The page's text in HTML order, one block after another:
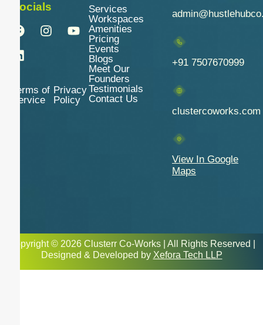
Socials
Terms of
Service
Privacy
Policy
Services
Workspaces
Amenities
Pricing
Events
Blogs
Meet Our
Founders
Testimonials
Contact Us
+91 7507670999
clustercoworks.com
View In Google
Maps
Copyright © 2026 Clusterr Co-Works | All Rights Reserved |
Designed & Developed by Xefora Tech LLP